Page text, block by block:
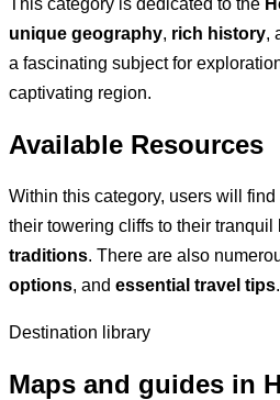
unique geography, rich history,
a fascinating subject for
captivating region.
Available Resources
Within this category, users will
their towering cliffs to their
traditions. There are also
options, and essential travel tips
Destination library
Maps and guides in